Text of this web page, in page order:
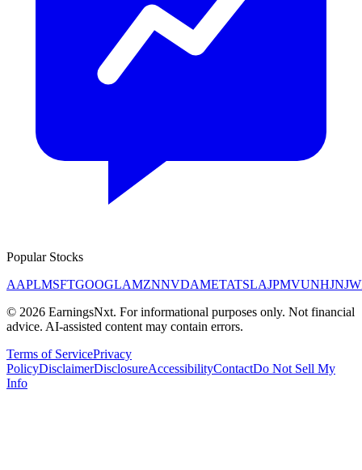
Popular Stocks
AAPLMSFTGOOGLAMZNNVDAMETATSLAJPMVUNHJNJ
© 2026 EarningsNxt. For informational purposes only. Not financial
advice. AI-assisted content may contain errors.
Terms of ServicePrivacy
PolicyDisclaimerDisclosureAccessibilityContactDo Not Sell My
Info